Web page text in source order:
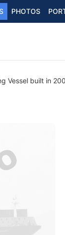
PHOTOS
Vessel built in